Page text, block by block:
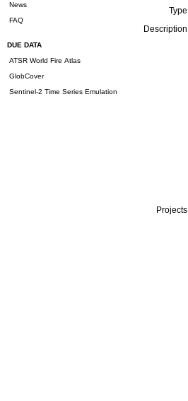
News
FAQ
DUE DATA
ATSR World Fire Atlas
GlobCover
Sentinel-2 Time Series Emulation
Type
Description
Projects